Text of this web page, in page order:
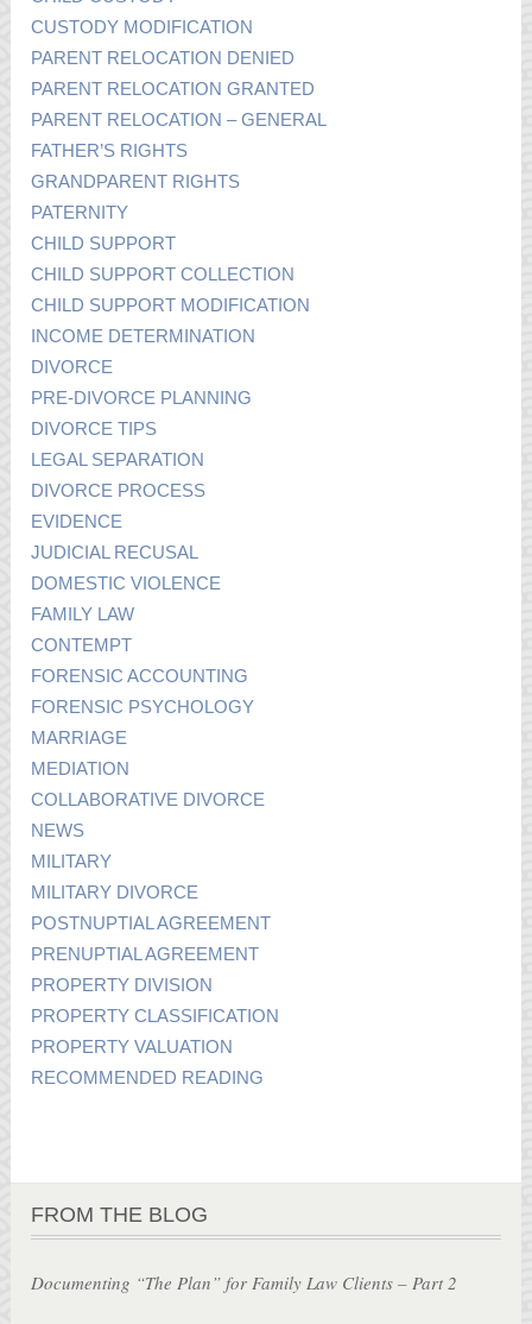
CUSTODY MODIFICATION
PARENT RELOCATION DENIED
PARENT RELOCATION GRANTED
PARENT RELOCATION – GENERAL
FATHER’S RIGHTS
GRANDPARENT RIGHTS
PATERNITY
CHILD SUPPORT
CHILD SUPPORT COLLECTION
CHILD SUPPORT MODIFICATION
INCOME DETERMINATION
DIVORCE
PRE-DIVORCE PLANNING
DIVORCE TIPS
LEGAL SEPARATION
DIVORCE PROCESS
EVIDENCE
JUDICIAL RECUSAL
DOMESTIC VIOLENCE
FAMILY LAW
CONTEMPT
FORENSIC ACCOUNTING
FORENSIC PSYCHOLOGY
MARRIAGE
MEDIATION
COLLABORATIVE DIVORCE
NEWS
MILITARY
MILITARY DIVORCE
POSTNUPTIAL AGREEMENT
PRENUPTIAL AGREEMENT
PROPERTY DIVISION
PROPERTY CLASSIFICATION
PROPERTY VALUATION
RECOMMENDED READING
FROM THE BLOG
Documenting “The Plan” for Family Law Clients – Part 2